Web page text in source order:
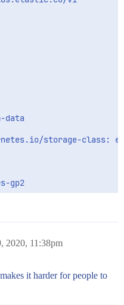
kb-http:5601"
OpenShift uncomment
filebeat/data
data
storage-class:
gp2
2020, 11:38pm
it harder for people to